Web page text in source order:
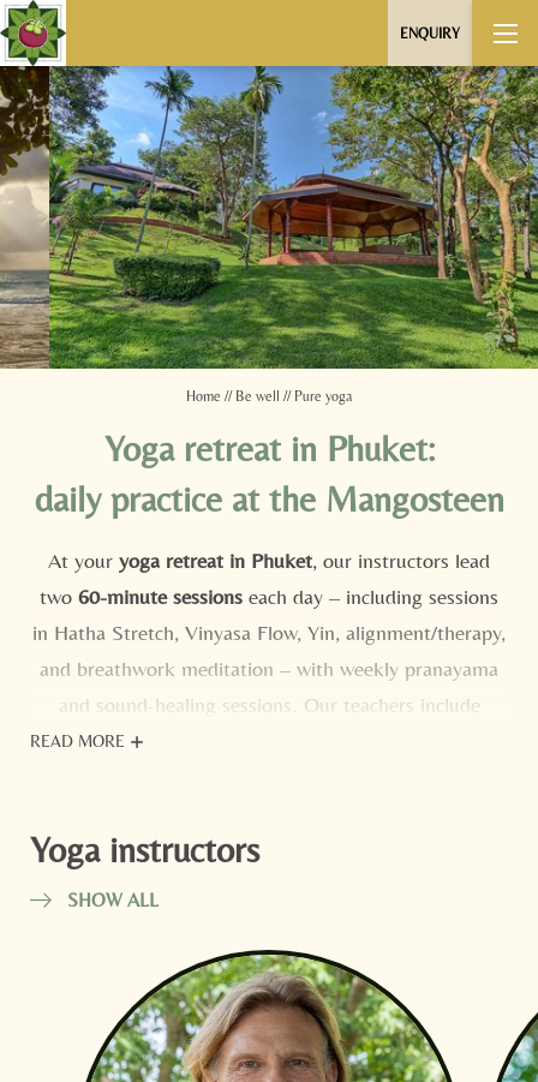
ENQUIRY
Home // Be well // Pure yoga
Yoga retreat in Phuket:
daily practice at the Mangosteen
At your yoga retreat in Phuket, our instructors lead
two 60-minute sessions each day – including sessions
in Hatha Stretch, Vinyasa Flow, Yin, alignment/therapy,
and breathwork meditation – with weekly pranayama
and sound-healing sessions. Our teachers include
Orlando Matos Abreu
form.
READ MORE
Yoga instructors
SHOW ALL